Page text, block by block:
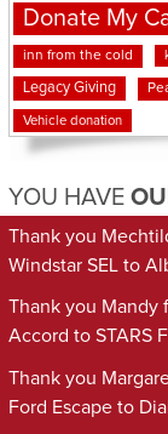
Donate My
inn from the cold
Legacy Giving
Vehicle donation
YOU HAVE
Thank you
Windstar SEL to
Thank you Mandy
Accord to STARS
Thank you
Ford Escape to